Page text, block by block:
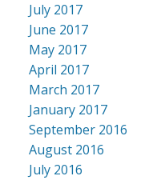
July 2017
June 2017
May 2017
April 2017
March 2017
January 2017
September 2016
August 2016
July 2016